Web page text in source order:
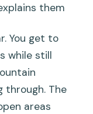
them
You get to
while still
through. The
areas